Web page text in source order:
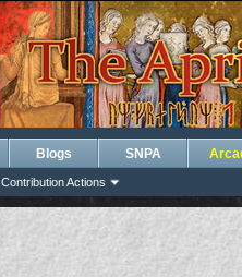
Contribution Actions
Blogs SNPA